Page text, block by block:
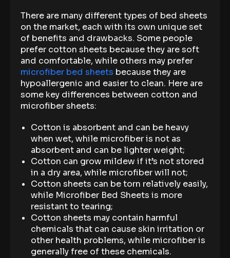
There are many different types of bed sheets
on the market, each with its own unique set
of benefits and drawbacks. Some people
prefer cotton sheets because they are soft
and comfortable, while others may prefer
microfiber bed sheets because they are
hypoallergenic and easier to clean. Here are
some key differences between cotton and
microfiber sheets:
Cotton is absorbent and can be heavy
when wet, while microfiber is not as
absorbent and can be lighter weight;
Cotton can grow mildew if it’s not stored
in a dry area, while microfiber will not;
Cotton sheets can be torn relatively easily,
while Microfiber Bed Sheets is more
resistant to tearing;
Cotton sheets may contain harmful
chemicals that can cause skin irritation or
other health problems, while microfiber is
generally free of these chemicals.